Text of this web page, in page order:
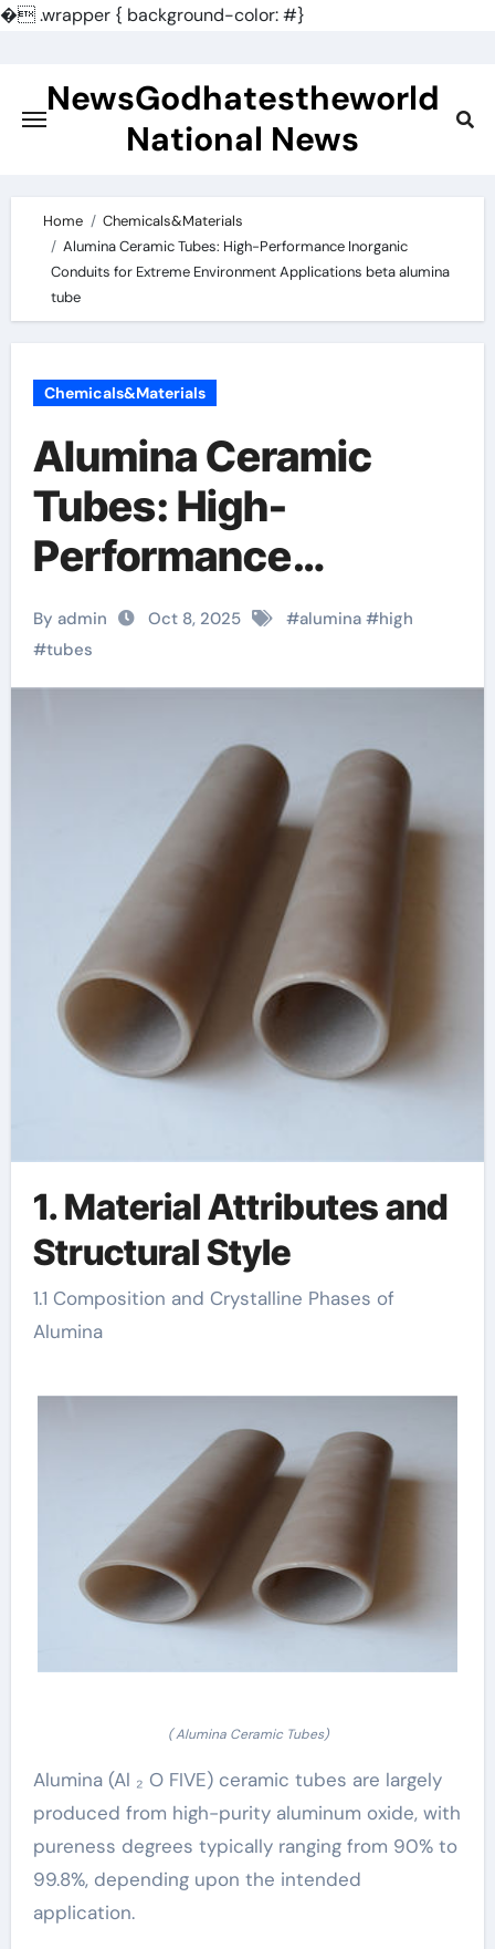
�.wrapper { background-color: #}
contentNewsGodhatestheworld
National News
Home
Chemicals&Materials
Alumina Ceramic Tubes: High-Performance Inorganic
Conduits for Extreme Environment Applications beta alumina
tube
Chemicals&Materials
Alumina Ceramic
Tubes: High-
Performance
Inorganic Conduits
for Extreme
Environment
Applications beta
alumina tube
By admin Oct 8, 2025 #alumina#high
#tubes
1. Material Attributes and
Structural Style
1.1 Composition and Crystalline Phases of
Alumina
( Alumina Ceramic Tubes)
Alumina (Al ₂ O FIVE) ceramic tubes are largely
produced from high-purity aluminum oxide, with
pureness degrees typically ranging from 90% to
99.8%, depending upon the intended
application.